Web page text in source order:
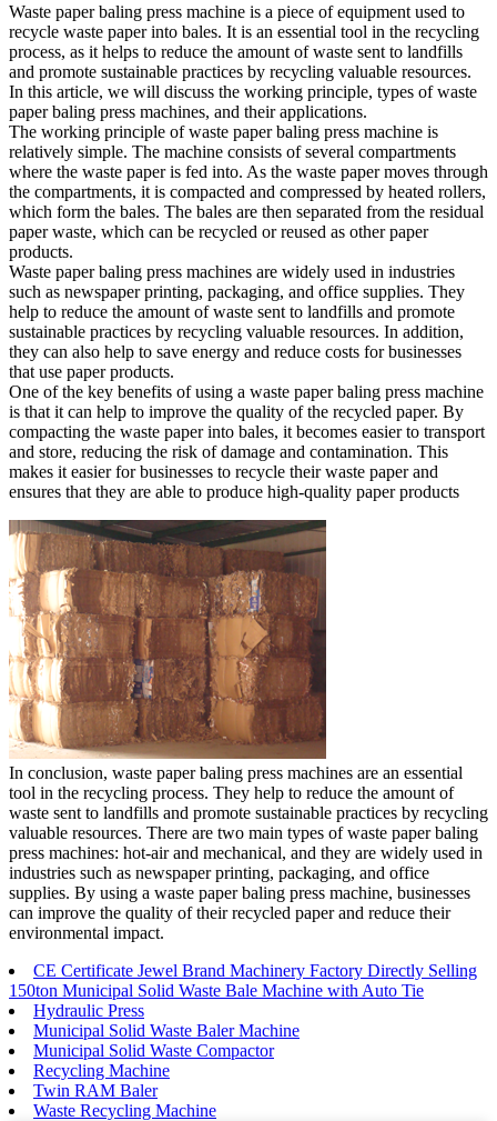
Waste paper baling press machine is a piece of equipment used to
recycle waste paper into bales. It is an essential tool in the recycling
process, as it helps to reduce the amount of waste sent to landfills
and promote sustainable practices by recycling valuable resources.
In this article, we will discuss the working principle, types of waste
paper baling press machines, and their applications.
The working principle of waste paper baling press machine is
relatively simple. The machine consists of several compartments
where the waste paper is fed into. As the waste paper moves through
the compartments, it is compacted and compressed by heated rollers,
which form the bales. The bales are then separated from the residual
paper waste, which can be recycled or reused as other paper
products.
Waste paper baling press machines are widely used in industries
such as newspaper printing, packaging, and office supplies. They
help to reduce the amount of waste sent to landfills and promote
sustainable practices by recycling valuable resources. In addition,
they can also help to save energy and reduce costs for businesses
that use paper products.
One of the key benefits of using a waste paper baling press machine
is that it can help to improve the quality of the recycled paper. By
compacting the waste paper into bales, it becomes easier to transport
and store, reducing the risk of damage and contamination. This
makes it easier for businesses to recycle their waste paper and
ensures that they are able to produce high-quality paper products
In conclusion, waste paper baling press machines are an essential
tool in the recycling process. They help to reduce the amount of
waste sent to landfills and promote sustainable practices by recycling
valuable resources. There are two main types of waste paper baling
press machines: hot-air and mechanical, and they are widely used in
industries such as newspaper printing, packaging, and office
supplies. By using a waste paper baling press machine, businesses
can improve the quality of their recycled paper and reduce their
environmental impact.
CE Certificate Jewel Brand Machinery Factory Directly Selling
150ton Municipal Solid Waste Bale Machine with Auto Tie
Hydraulic Press
Municipal Solid Waste Baler Machine
Municipal Solid Waste Compactor
Recycling Machine
Twin RAM Baler
Waste Recycling Machine